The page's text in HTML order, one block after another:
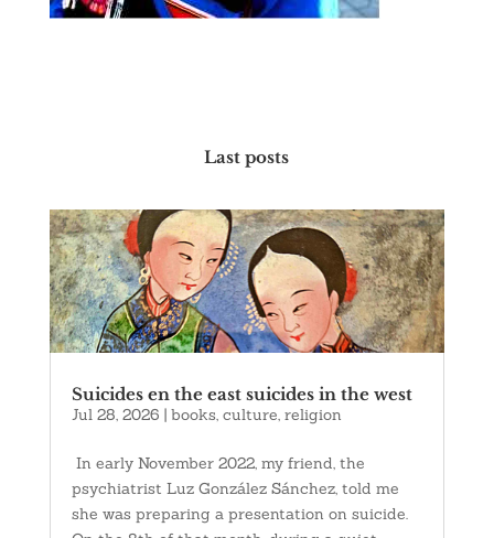
Last posts
Suicides en the east suicides in the west
Jul 28, 2026 | books, culture, religion
In early November 2022, my friend, the
psychiatrist Luz González Sánchez, told me
she was preparing a presentation on suicide.